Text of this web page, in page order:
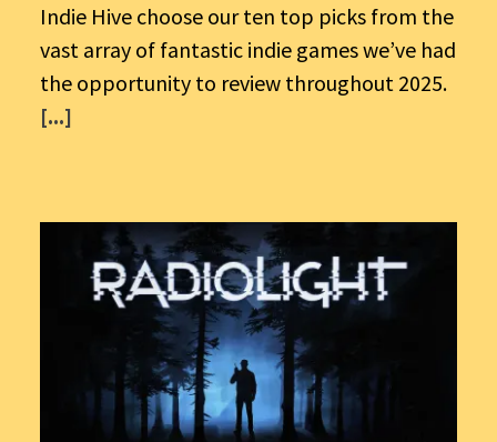
Indie Hive choose our ten top picks from the
vast array of fantastic indie games we’ve had
the opportunity to review throughout 2025.
[...]